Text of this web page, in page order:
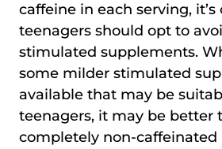
caffeine in each serving,
teenagers should opt to
stimulated supplements.
some milder stimulated
available that may be
teenagers, it may be better
completely non-